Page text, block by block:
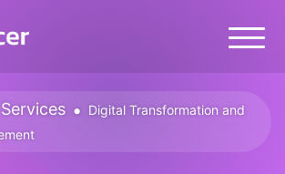
Services • Digital Transformation and